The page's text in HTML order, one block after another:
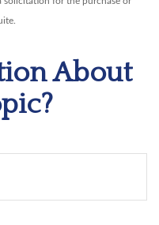
About